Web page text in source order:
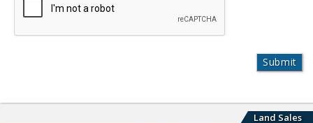
Land Sales